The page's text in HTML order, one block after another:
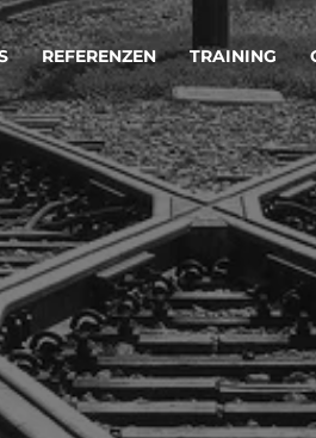
& Service Design
Ihre Ideen in
& Dienstleistungen.
Data & AI
Produkte und
REFERENZEN TRAINING